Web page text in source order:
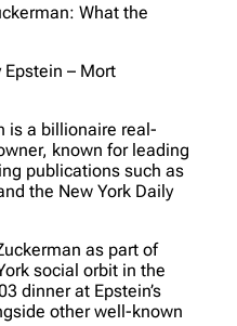
What the
– Mort
is a billionaire real-
known for leading
publications such as
the New York Daily
as part of
social orbit in the
dinner at Epstein’s
other well-known